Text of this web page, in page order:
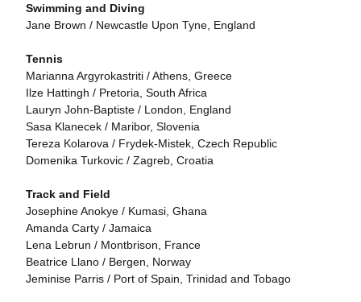
Swimming and Diving
Jane Brown / Newcastle Upon Tyne, England
Tennis
Marianna Argyrokastriti / Athens, Greece
Ilze Hattingh / Pretoria, South Africa
Lauryn John-Baptiste / London, England
Sasa Klanecek / Maribor, Slovenia
Tereza Kolarova / Frydek-Mistek, Czech Republic
Domenika Turkovic / Zagreb, Croatia
Track and Field
Josephine Anokye / Kumasi, Ghana
Amanda Carty / Jamaica
Lena Lebrun / Montbrison, France
Beatrice Llano / Bergen, Norway
Jeminise Parris / Port of Spain, Trinidad and Tobago